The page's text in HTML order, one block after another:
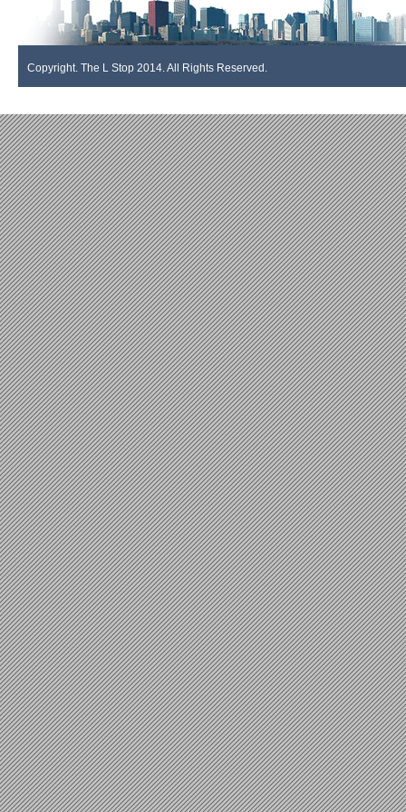
Copyright. The L Stop 2014. All Rights Reserved.